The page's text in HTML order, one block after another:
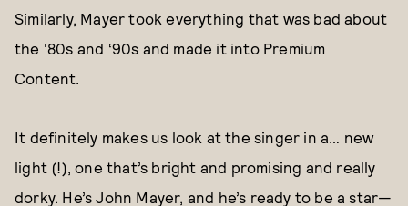
Similarly, Mayer took everything that was bad about
the '80s and ‘90s and made it into Premium
Content.
It definitely makes us look at the singer in a… new
light (!), one that’s bright and promising and really
dorky. He’s John Mayer, and he’s ready to be a star—